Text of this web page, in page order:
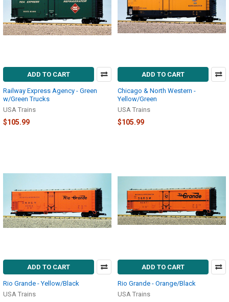
ADD TO CART
Railway Express Agency - Green
w/Green Trucks
USA Trains
$105.99
ADD TO CART
Chicago & North Western -
Yellow/Green
USA Trains
$105.99
ADD TO CART
Rio Grande - Yellow/Black
USA Trains
ADD TO CART
Rio Grande - Orange/Black
USA Trains